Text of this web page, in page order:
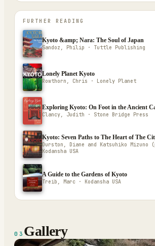
FURTHER READING
Kyoto &amp; Nara: The Soul of Japan
Sandoz, Philip · Tuttle Publishing
Lonely Planet Kyoto
Rowthorn, Chris · Lonely Planet
Exploring Kyoto: On Foot in the Ancient
Clancy, Judith · Stone Bridge Press
Kyoto: Seven Paths to The Heart of The
Durston, Diane and Katsuhiko Mizuno
Kodansha USA
A Guide to the Gardens of Kyoto
Treib, Marc · Kodansha USA
03 Gallery